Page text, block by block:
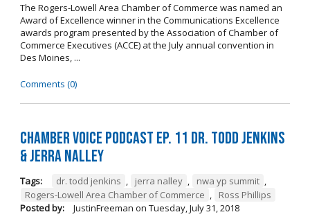
The Rogers-Lowell Area Chamber of Commerce was named an
Award of Excellence winner in the Communications Excellence
awards program presented by the Association of Chamber of
Commerce Executives (ACCE) at the July annual convention in
Des Moines, ...
Comments (0)
Chamber Voice Podcast Ep. 11 Dr. Todd Jenkins
& Jerra Nalley
Tags: dr. todd jenkins , jerra nalley , nwa yp summit ,
Rogers-Lowell Area Chamber of Commerce ,
Ross Phillips
Posted by:
JustinFreeman on Tuesday, July 31, 2018